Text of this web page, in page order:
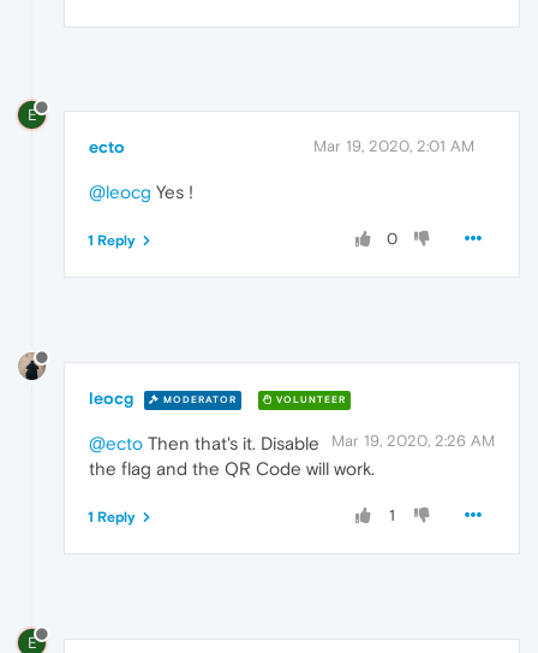
E
ecto Mar 19, 2020, 2:01 AM
@leocg Yes !
0
1 Reply
leocg MODERATOR VOLUNTEER
Mar 19, 2020, 2:26 AM
@ecto Then that's it. Disable
the flag and the QR Code will work.
1
1 Reply
E